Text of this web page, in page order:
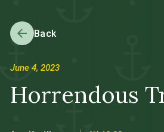
Back
June 4, 2023
Horrendous